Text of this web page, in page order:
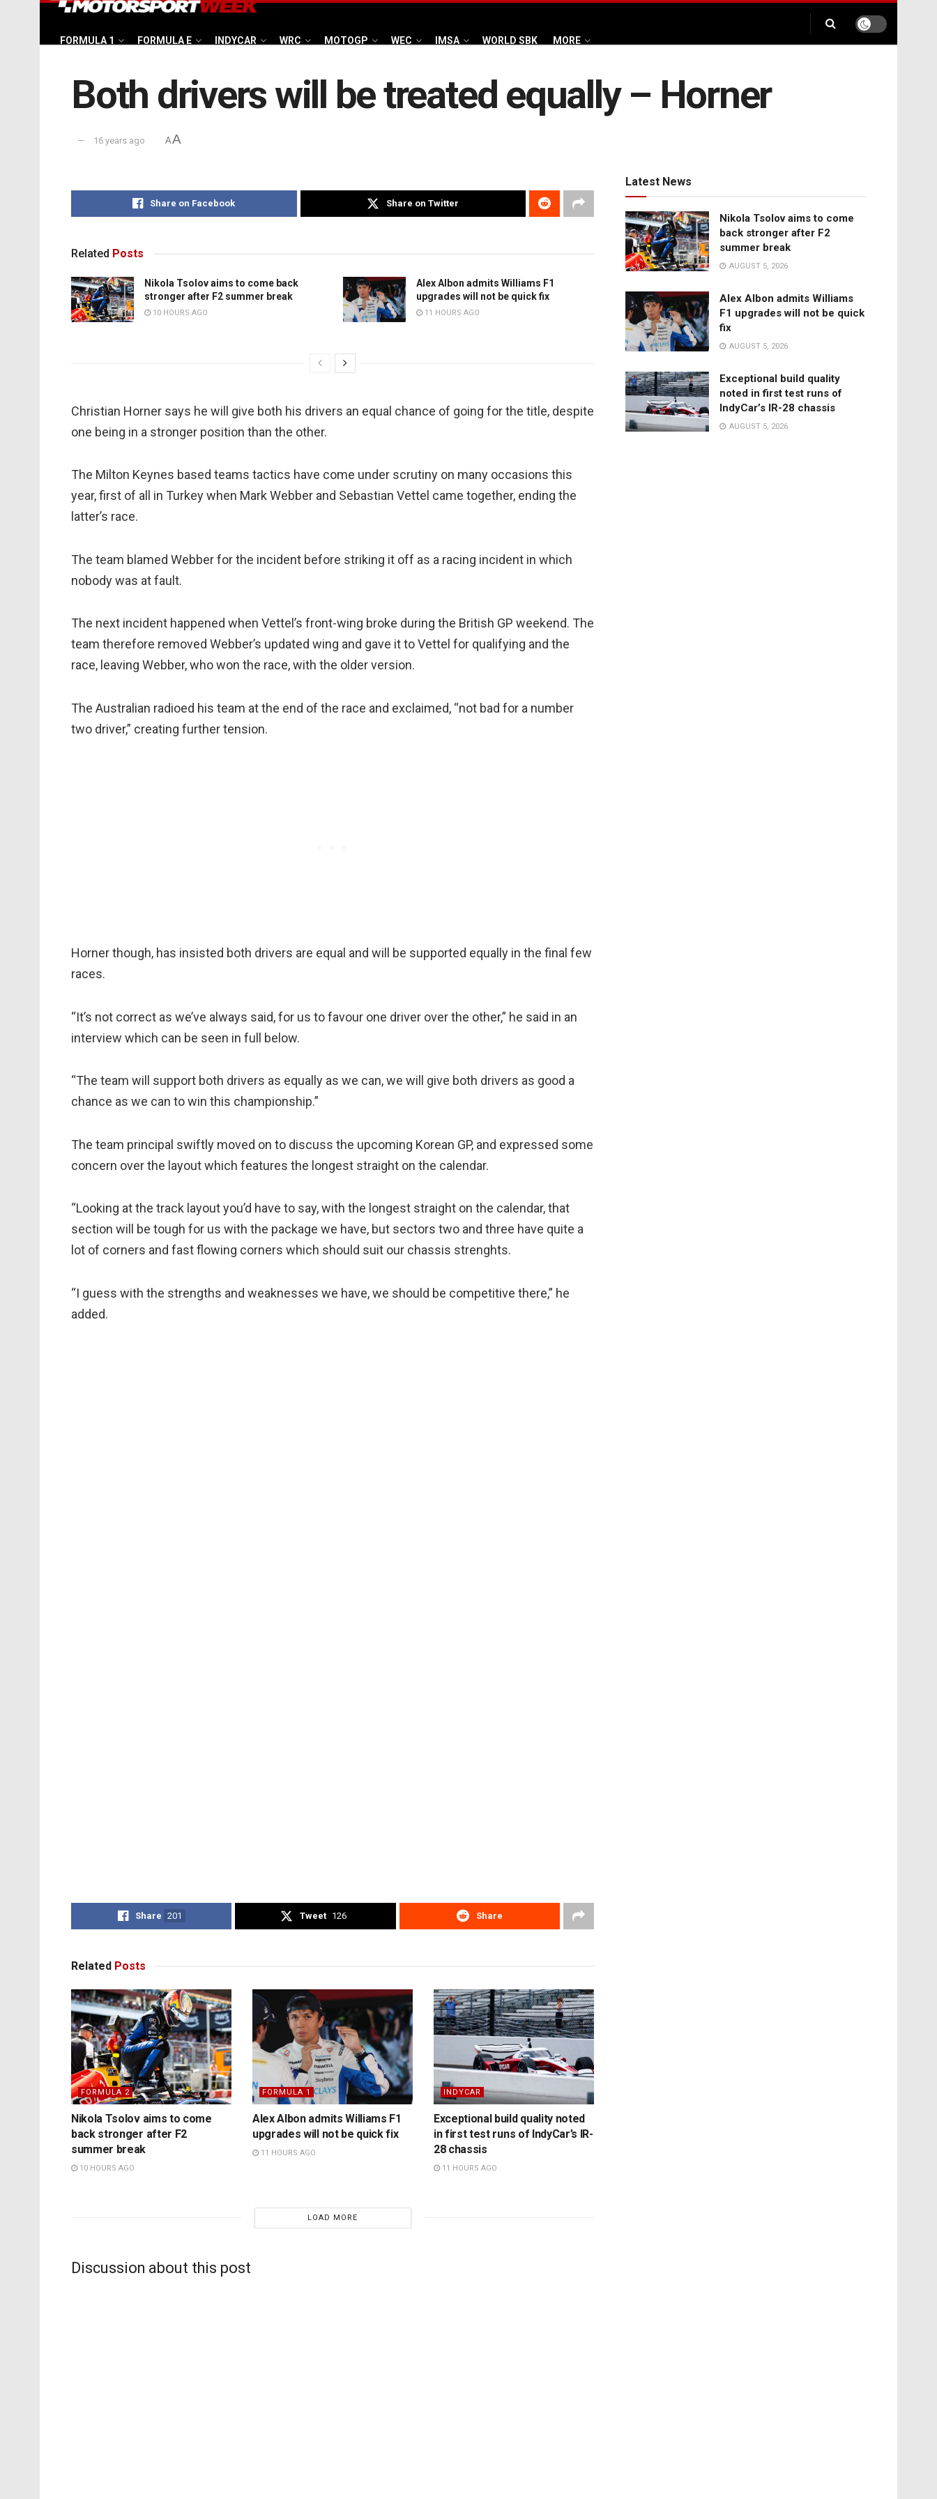
FORMULA 1 FORMULA E INDYCAR WRC MOTOGP WEC IMSA WORLD SBK MORE
Both drivers will be treated equally – Horner
16 years ago AA
Share on Facebook Share on Twitter
Related Posts
Nikola Tsolov aims to come back
stronger after F2 summer break
10 HOURS AGO
Alex Albon admits Williams F1
upgrades will not be quick fix
11 HOURS AGO
Christian Horner says he will give both his drivers an equal chance of going for the title, despite
one being in a stronger position than the other.
The Milton Keynes based teams tactics have come under scrutiny on many occasions this
year, first of all in Turkey when Mark Webber and Sebastian Vettel came together, ending the
latter’s race.
The team blamed Webber for the incident before striking it off as a racing incident in which
nobody was at fault.
The next incident happened when Vettel’s front-wing broke during the British GP weekend. The
team therefore removed Webber’s updated wing and gave it to Vettel for qualifying and the
race, leaving Webber, who won the race, with the older version.
The Australian radioed his team at the end of the race and exclaimed, “not bad for a number
two driver,” creating further tension.
Horner though, has insisted both drivers are equal and will be supported equally in the final few
races.
“It’s not correct as we’ve always said, for us to favour one driver over the other,” he said in an
interview which can be seen in full below.
“The team will support both drivers as equally as we can, we will give both drivers as good a
chance as we can to win this championship.”
The team principal swiftly moved on to discuss the upcoming Korean GP, and expressed some
concern over the layout which features the longest straight on the calendar.
“Looking at the track layout you’d have to say, with the longest straight on the calendar, that
section will be tough for us with the package we have, but sectors two and three have quite a
lot of corners and fast flowing corners which should suit our chassis strenghts.
“I guess with the strengths and weaknesses we have, we should be competitive there,” he
added.
Share 201 Tweet 126 Share
Related Posts
FORMULA 2
Nikola Tsolov aims to come
back stronger after F2
summer break
10 HOURS AGO
FORMULA 1
Alex Albon admits Williams F1
upgrades will not be quick fix
11 HOURS AGO
INDYCAR
Exceptional build quality noted
in first test runs of IndyCar’s IR-
28 chassis
11 HOURS AGO
LOAD MORE
Discussion about this post
Latest News
Nikola Tsolov aims to come
back stronger after F2
summer break
AUGUST 5, 2026
Alex Albon admits Williams
F1 upgrades will not be quick
fix
AUGUST 5, 2026
Exceptional build quality
noted in first test runs of
IndyCar’s IR-28 chassis
AUGUST 5, 2026